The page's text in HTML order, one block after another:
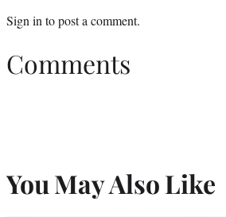
Sign in to post a comment.
Comments
You May Also Like